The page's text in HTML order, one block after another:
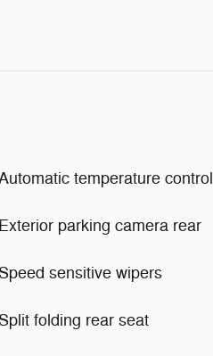
temperature control
Exterior parking camera rear
Speed sensitive wipers
Split folding rear seat